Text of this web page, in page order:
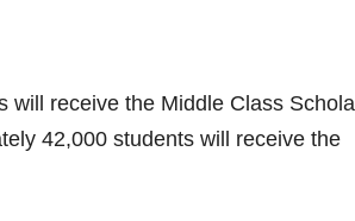
will receive the Middle Class
42,000 students will receive the